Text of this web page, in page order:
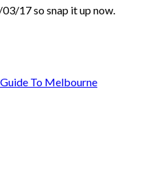
17 so snap it up now.
To Melbourne